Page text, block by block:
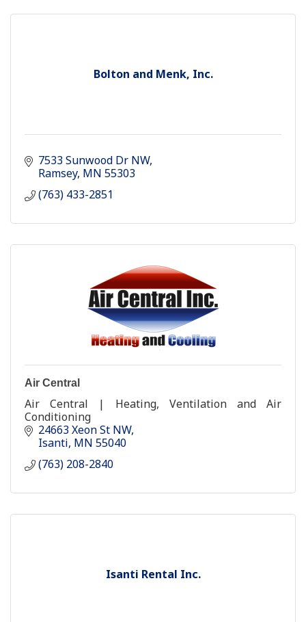
Bolton and Menk, Inc.
7533 Sunwood Dr NW
Ramsey MN 55303
(763) 433-2851
Air Central
Air Central | Heating, Ventilation and Air
Conditioning
24663 Xeon St NW
Isanti MN 55040
(763) 208-2840
Isanti Rental Inc.